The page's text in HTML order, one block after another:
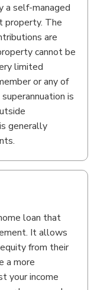
a self-managed
property. The
are
cannot be
limited
or any of
is
generally
loan that
It allows
from their
a more
your income